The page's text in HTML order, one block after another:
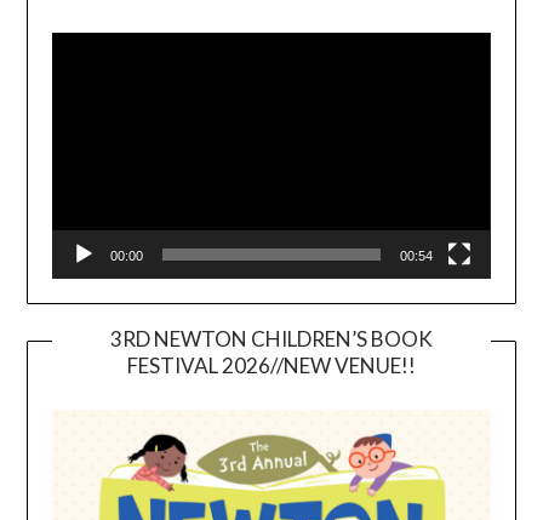
00:00 00:54
3RD NEWTON CHILDREN’S BOOK
FESTIVAL 2026//NEW VENUE!!